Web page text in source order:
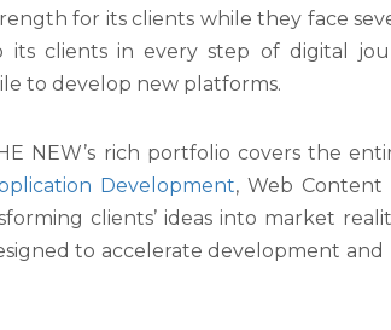
for its clients while they face
its clients in every step of digital
to develop new platforms.
NEW’s rich portfolio covers the
Development, Web Content
clients’ ideas into market
to accelerate development